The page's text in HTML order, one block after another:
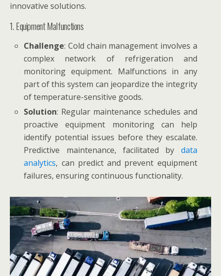
innovative solutions.
1. Equipment Malfunctions
Challenge: Cold chain management involves a
complex network of refrigeration and
monitoring equipment. Malfunctions in any
part of this system can jeopardize the integrity
of temperature-sensitive goods.
Solution: Regular maintenance schedules and
proactive equipment monitoring can help
identify potential issues before they escalate.
Predictive maintenance, facilitated by data
analytics, can predict and prevent equipment
failures, ensuring continuous functionality.